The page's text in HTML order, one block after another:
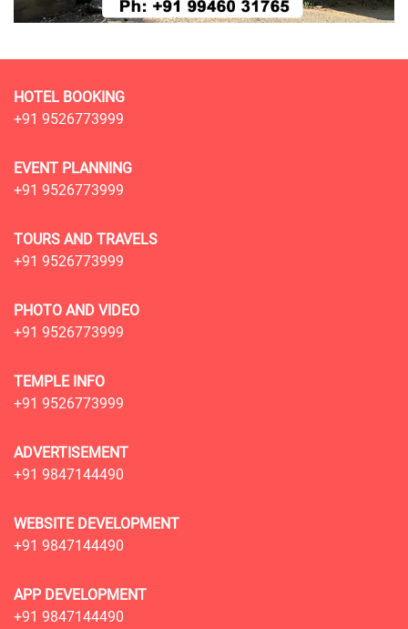
HOTEL BOOKING
+91 9526773999
EVENT PLANNING
+91 9526773999
TOURS AND TRAVELS
+91 9526773999
PHOTO AND VIDEO
+91 9526773999
TEMPLE INFO
+91 9526773999
ADVERTISEMENT
+91 9847144490
WEBSITE DEVELOPMENT
+91 9847144490
APP DEVELOPMENT
+91 9847144490